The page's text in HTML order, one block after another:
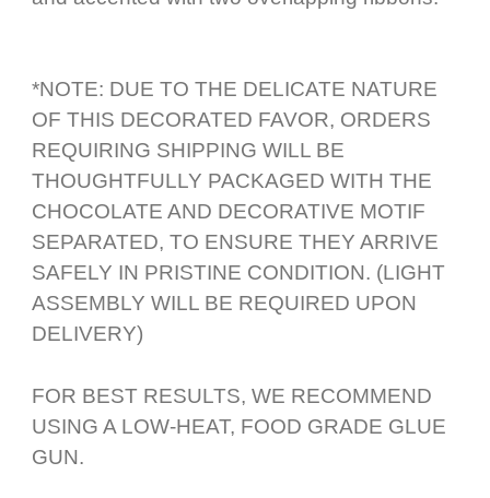
*NOTE: DUE TO THE DELICATE NATURE
OF THIS DECORATED FAVOR, ORDERS
REQUIRING SHIPPING WILL BE
THOUGHTFULLY PACKAGED WITH THE
CHOCOLATE AND DECORATIVE MOTIF
SEPARATED, TO ENSURE THEY ARRIVE
SAFELY IN PRISTINE CONDITION. (LIGHT
ASSEMBLY WILL BE REQUIRED UPON
DELIVERY)
FOR BEST RESULTS, WE RECOMMEND
USING A LOW-HEAT, FOOD GRADE GLUE
GUN.